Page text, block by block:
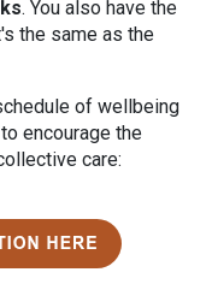
. You also have the
the same as the
of wellbeing
encourage the
care: